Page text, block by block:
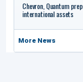
Chevron, Quantum
international assets
More News